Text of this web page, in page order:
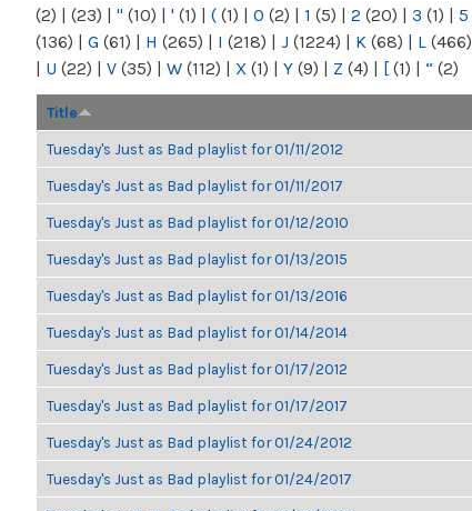
(2) | (23) | " (10) | ' (1) | ( (1) | 0 (2) | 1 (5) | 2 (20) | 3 (1) | 5
(136) | G (61) | H (265) | I (218) | J (1224) | K (68) | L (466)
| U (22) | V (35) | W (112) | X (1) | Y (9) | Z (4) | [ (1) | “ (2)
Title
Tuesday's Just as Bad playlist for 01/11/2012
Tuesday's Just as Bad playlist for 01/11/2017
Tuesday's Just as Bad playlist for 01/12/2010
Tuesday's Just as Bad playlist for 01/13/2015
Tuesday's Just as Bad playlist for 01/13/2016
Tuesday's Just as Bad playlist for 01/14/2014
Tuesday's Just as Bad playlist for 01/17/2012
Tuesday's Just as Bad playlist for 01/17/2017
Tuesday's Just as Bad playlist for 01/24/2012
Tuesday's Just as Bad playlist for 01/24/2017